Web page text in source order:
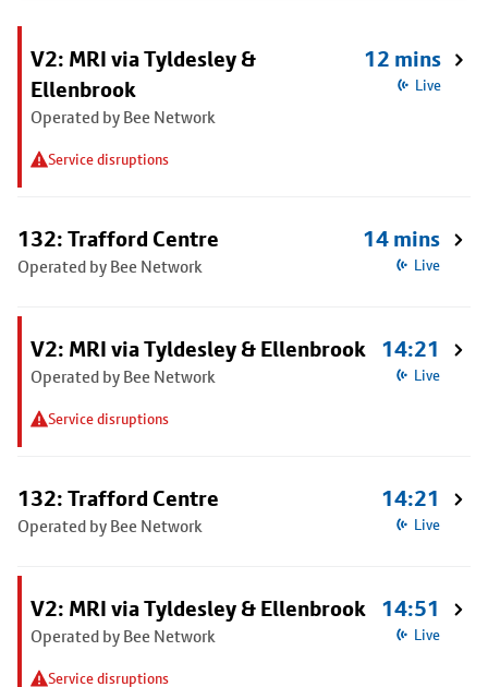
V2: MRI via Tyldesley &
Ellenbrook
Operated by Bee Network
Service disruptions
12 mins
Live
132: Trafford Centre
Operated by Bee Network
14 mins
Live
V2: MRI via Tyldesley & Ellenbrook
Operated by Bee Network
Service disruptions
14:21
Live
132: Trafford Centre
Operated by Bee Network
14:21
Live
V2: MRI via Tyldesley & Ellenbrook
Operated by Bee Network
Service disruptions
14:51
Live